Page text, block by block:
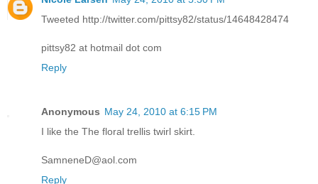
Tweeted http://twitter.com/pittsy82/status/14648428474
pittsy82 at hotmail dot com
Reply
Anonymous May 24, 2010 at 6:15 PM
I like the The floral trellis twirl skirt.
SamneneD@aol.com
Reply